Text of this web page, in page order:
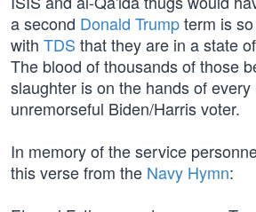
a second Donald Trumpterm is
with TDS that they are in a state
The blood of thousands of those
slaughter is on the hands of
unremorseful Biden/Harris voter.
In memory of the service
this verse from the Navy Hymn: